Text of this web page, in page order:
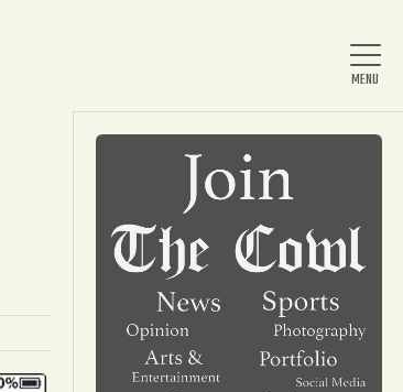
Home
About Us
News